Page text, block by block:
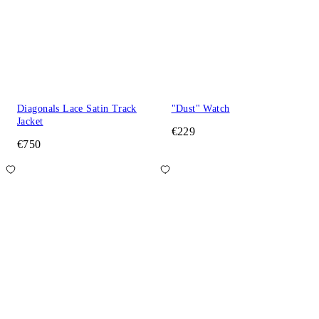
Diagonals Lace Satin Track
Jacket
€750
"Dust" Watch
€229